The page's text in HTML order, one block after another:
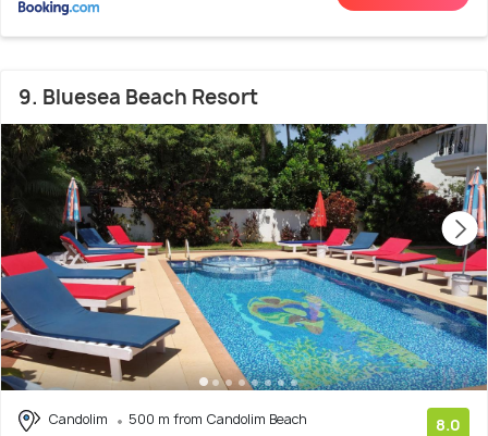
9. Bluesea Beach Resort
Candolim
500 m from Candolim Beach
8.0